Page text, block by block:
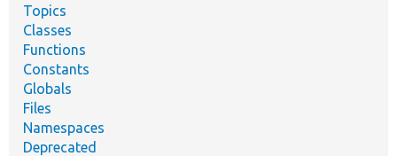
Topics
Classes
Functions
Constants
Globals
Files
Namespaces
Deprecated